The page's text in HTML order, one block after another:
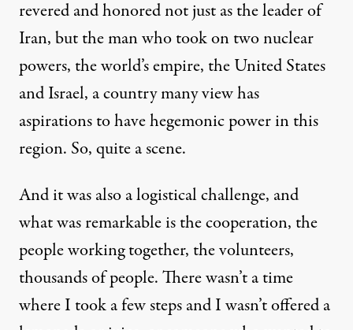
revered and honored not just as the leader of
Iran, but the man who took on two nuclear
powers, the world’s empire, the United States
and Israel, a country many view has
aspirations to have hegemonic power in this
region. So, quite a scene.
And it was also a logistical challenge, and
what was remarkable is the cooperation, the
people working together, the volunteers,
thousands of people. There wasn’t a time
where I took a few steps and I wasn’t offered a